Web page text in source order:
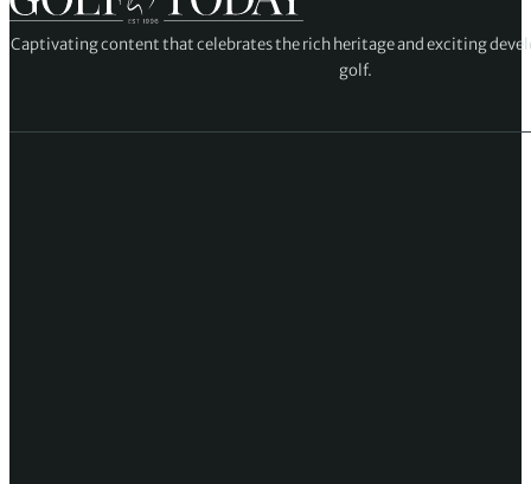
Captivating content that celebrates the rich heritage and exciting
golf.